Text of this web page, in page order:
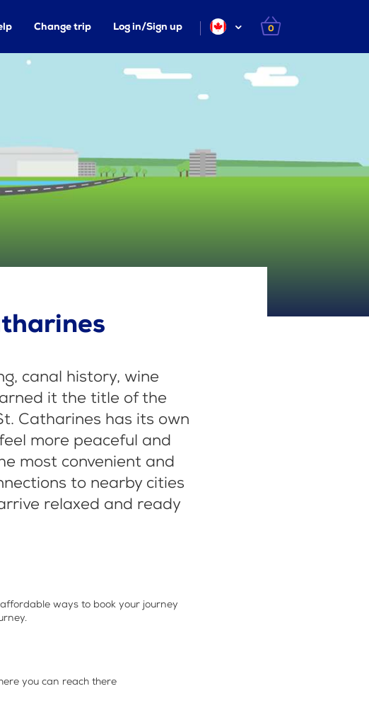
Change trip Log in/Sign up 0
canal history, wine
it the title of the
Catharines has its own
more peaceful and
most convenient and
to nearby cities
relaxed and ready
ways to book your journey
you can reach there